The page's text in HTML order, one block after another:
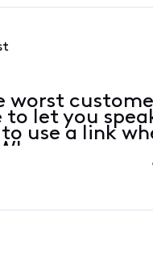
worst
to let you
use a link
you
and have to